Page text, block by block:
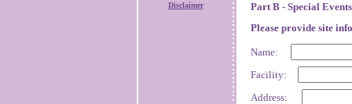
Part B - Special
Please provide site
Name:
Facility:
Address:
Disclaimer